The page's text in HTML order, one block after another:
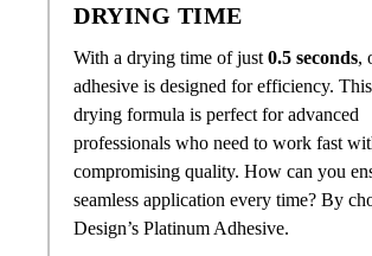
DRYING TIME
With a drying time of just 0.5 seconds,
adhesive is designed for efficiency.
drying formula is perfect for advanced
professionals who need to work fast
compromising quality. How can you
seamless application every time? By
Design’s Platinum Adhesive.